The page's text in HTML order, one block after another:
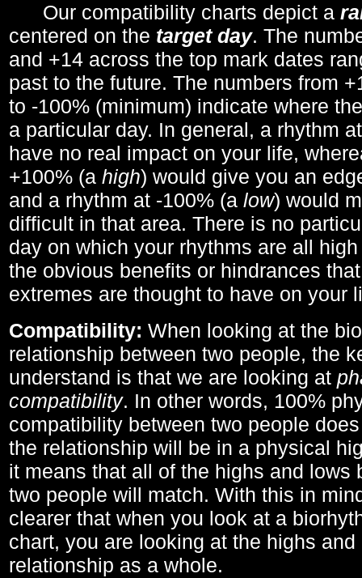
Our compatibility charts depict a
centered on the target day. The
and +14 across the top mark dates
past to the future. The numbers from
to -100% (minimum) indicate where
a particular day. In general, a rhythm
have no real impact on your life,
+100% (a high) would give you an
and a rhythm at -100% (a low) would
difficult in that area. There is no
day on which your rhythms are all
the obvious benefits or hindrances
extremes are thought to have on your
Compatibility: When looking at the
relationship between two people, the
understand is that we are looking at
compatibility. In other words, 100%
compatibility between two people
the relationship will be in a physical
it means that all of the highs and lows
two people will match. With this in
clearer that when you look at a
chart, you are looking at the highs
relationship as a whole.